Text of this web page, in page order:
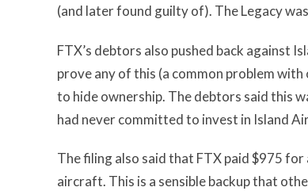
(and later found guilty of). The Legacy
FTX’s debtors also pushed back against
prove any of this (a common problem
to hide ownership. The debtors said this
had never committed to invest in Island
The filing also said that FTX paid $975
aircraft. This is a sensible backup that